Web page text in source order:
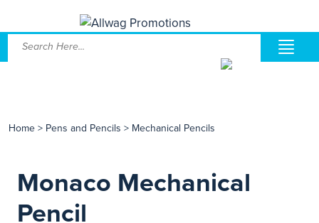
Home > Pens and Pencils > Mechanical Pencils
Monaco Mechanical
Pencil